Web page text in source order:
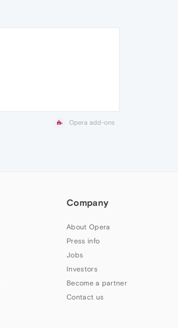
Opera add-ons
Company
About Opera
Press info
Jobs
Investors
Become a partner
Contact us